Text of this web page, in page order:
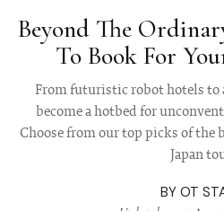
Beyond The
To Book For
From futuristic robot hotels to
become a hotbed for
Choose from our top picks of the
Japan
BY OT